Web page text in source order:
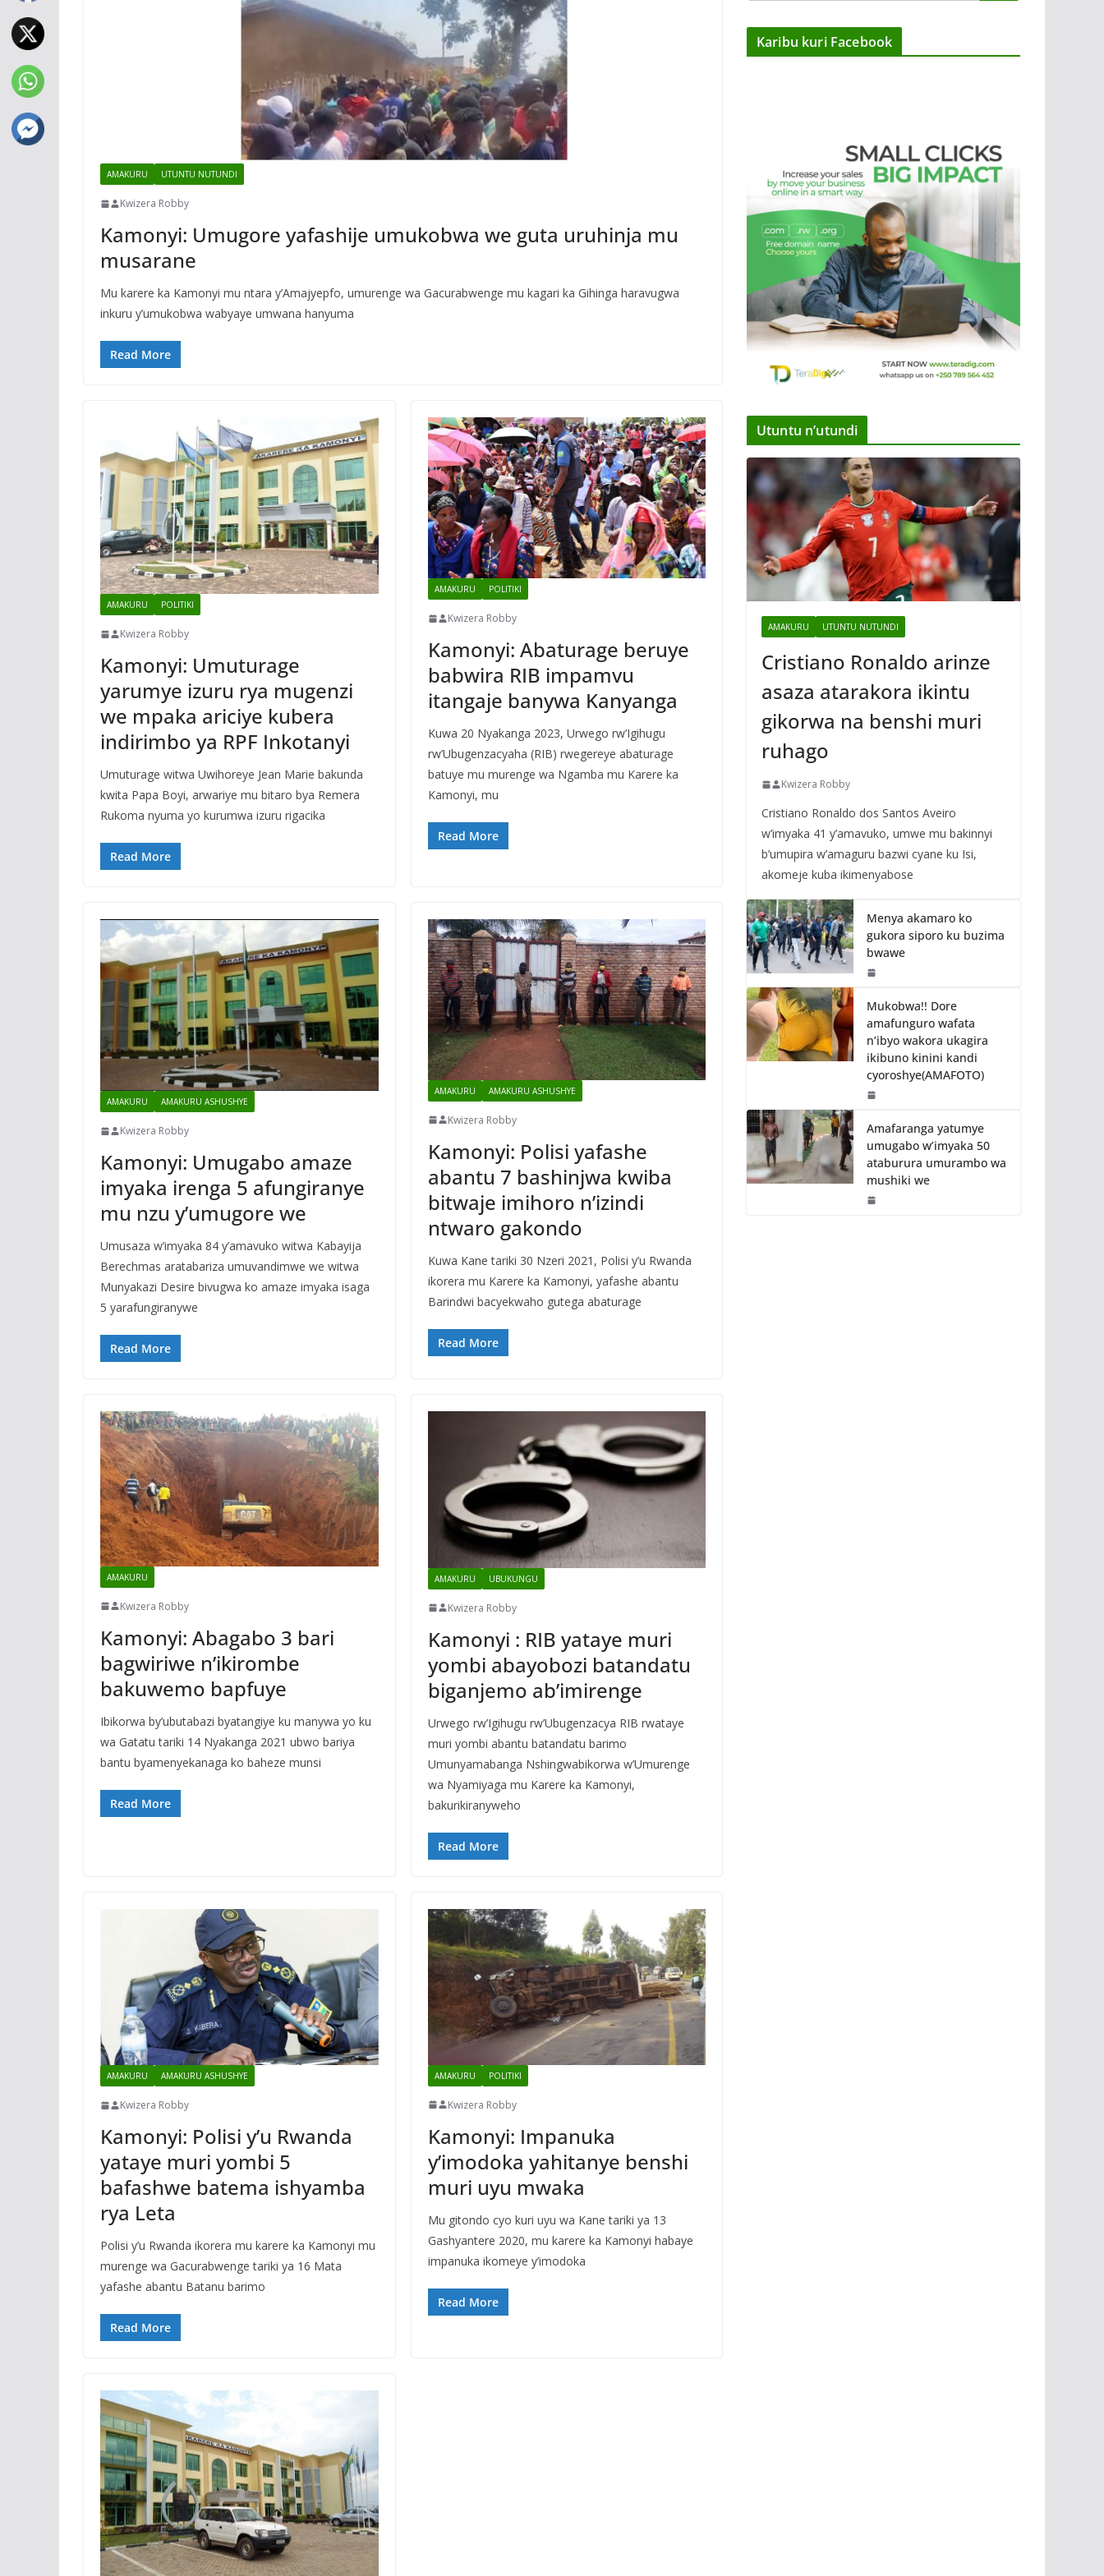
AMAKURU UTUNTU NUTUNDI
Kwizera Robby
Kamonyi: Umugore yafashije umukobwa we guta uruhinja mu
musarane
Mu karere ka Kamonyi mu ntara y’Amajyepfo, umurenge wa Gacurabwenge mu kagari ka Gihinga haravugwa
inkuru y’umukobwa wabyaye umwana hanyuma
Read More
AMAKURU POLITIKI
Kwizera Robby
Kamonyi: Umuturage
yarumye izuru rya mugenzi
we mpaka ariciye kubera
indirimbo ya RPF Inkotanyi
Umuturage witwa Uwihoreye Jean Marie bakunda
kwita Papa Boyi, arwariye mu bitaro bya Remera
Rukoma nyuma yo kurumwa izuru rigacika
Read More
AMAKURU POLITIKI
Kwizera Robby
Kamonyi: Abaturage beruye
babwira RIB impamvu
itangaje banywa Kanyanga
Kuwa 20 Nyakanga 2023, Urwego rw’Igihugu
rw’Ubugenzacyaha (RIB) rwegereye abaturage
batuye mu murenge wa Ngamba mu Karere ka
Kamonyi, mu
Read More
AMAKURU AMAKURU ASHUSHYE
Kwizera Robby
Kamonyi: Umugabo amaze
imyaka irenga 5 afungiranye
mu nzu y’umugore we
Umusaza w’imyaka 84 y’amavuko witwa Kabayija
Berechmas aratabariza umuvandimwe we witwa
Munyakazi Desire bivugwa ko amaze imyaka isaga
5 yarafungiranywe
Read More
AMAKURU AMAKURU ASHUSHYE
Kwizera Robby
Kamonyi: Polisi yafashe
abantu 7 bashinjwa kwiba
bitwaje imihoro n’izindi
ntwaro gakondo
Kuwa Kane tariki 30 Nzeri 2021, Polisi y’u Rwanda
ikorera mu Karere ka Kamonyi, yafashe abantu
Barindwi bacyekwaho gutega abaturage
Read More
AMAKURU
Kwizera Robby
Kamonyi: Abagabo 3 bari
bagwiriwe n’ikirombe
bakuwemo bapfuye
Ibikorwa by’ubutabazi byatangiye ku manywa yo ku
wa Gatatu tariki 14 Nyakanga 2021 ubwo bariya
bantu byamenyekanaga ko baheze munsi
Read More
AMAKURU UBUKUNGU
Kwizera Robby
Kamonyi : RIB yataye muri
yombi abayobozi batandatu
biganjemo ab’imirenge
Urwego rw’Igihugu rw’Ubugenzacya RIB rwataye
muri yombi abantu batandatu barimo
Umunyamabanga Nshingwabikorwa w’Umurenge
wa Nyamiyaga mu Karere ka Kamonyi,
bakurikiranyweho
Read More
AMAKURU AMAKURU ASHUSHYE
Kwizera Robby
Kamonyi: Polisi y’u Rwanda
yataye muri yombi 5
bafashwe batema ishyamba
rya Leta
Polisi y’u Rwanda ikorera mu karere ka Kamonyi mu
murenge wa Gacurabwenge tariki ya 16 Mata
yafashe abantu Batanu barimo
Read More
AMAKURU POLITIKI
Kwizera Robby
Kamonyi: Impanuka
y’imodoka yahitanye benshi
muri uyu mwaka
Mu gitondo cyo kuri uyu wa Kane tariki ya 13
Gashyantere 2020, mu karere ka Kamonyi habaye
impanuka ikomeye y’imodoka
Read More
Karibu kuri Facebook
Utuntu n’utundi
AMAKURU UTUNTU NUTUNDI
Cristiano Ronaldo arinze
asaza atarakora ikintu
gikorwa na benshi muri
ruhago
Kwizera Robby
Cristiano Ronaldo dos Santos Aveiro
w’imyaka 41 y’amavuko, umwe mu bakinnyi
b’umupira w’amaguru bazwi cyane ku Isi,
akomeje kuba ikimenyabose
Menya akamaro ko
gukora siporo ku buzima
bwawe
Mukobwa!! Dore
amafunguro wafata
n’ibyo wakora ukagira
ikibuno kinini kandi
cyoroshye(AMAFOTO)
Amafaranga yatumye
umugabo w’imyaka 50
ataburura umurambo wa
mushiki we